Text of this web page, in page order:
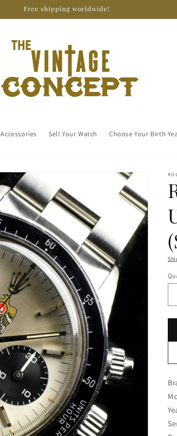
Free shipping worldwide!
Accessories Sell Your Watch Choose Your Birth